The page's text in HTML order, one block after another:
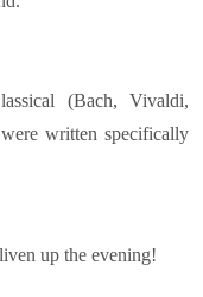
(Bach, Vivaldi,
written specifically
up the evening!